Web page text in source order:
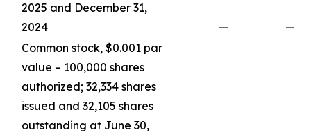
2025 and December 31,
2024
—
—
Common stock, $0.001 par
value – 100,000 shares
authorized; 32,334 shares
issued and 32,105 shares
outstanding at June 30,